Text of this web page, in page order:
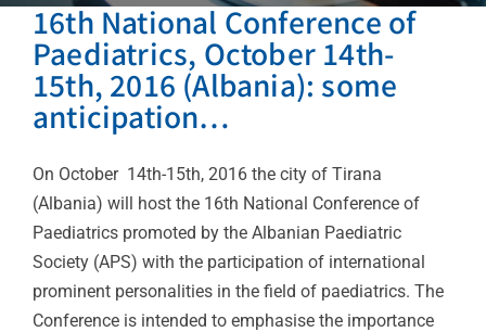
16th National Conference of
Paediatrics, October 14th-
15th, 2016 (Albania): some
anticipation…
On October 14th-15th, 2016 the city of Tirana
(Albania) will host the 16th National Conference of
Paediatrics promoted by the Albanian Paediatric
Society (APS) with the participation of international
prominent personalities in the field of paediatrics. The
Conference is intended to emphasise the importance